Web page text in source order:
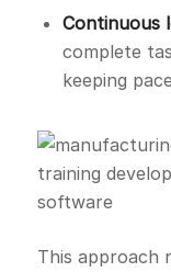
Continuous
complete
keeping
This approach